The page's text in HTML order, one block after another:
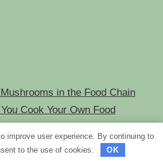
in the Food Chain
Cook Your Own Food
improve user experience. By continuing to
to the use of cookies.
OK